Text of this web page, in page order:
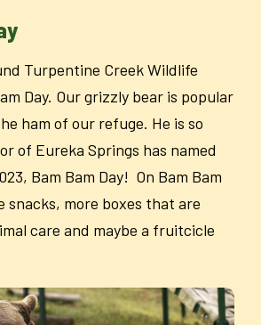
Turpentine Creek Wildlife
Day. Our grizzly bear is popular
ham of our refuge. He is so
of Eureka Springs has named
Bam Bam Day! On Bam Bam
snacks, more boxes that are
care and maybe a fruitcicle